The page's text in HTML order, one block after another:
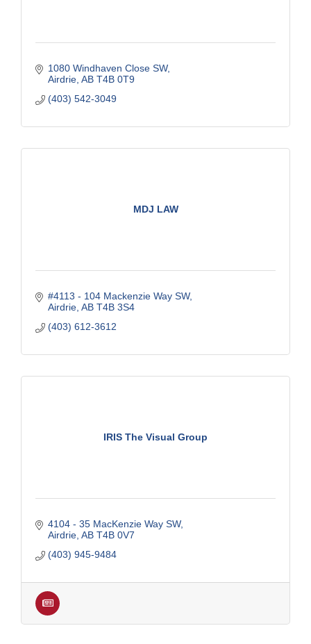
1080 Windhaven Close SW
Airdrie AB T4B 0T9
(403) 542-3049
MDJ LAW
#4113 - 104 Mackenzie Way SW
Airdrie AB T4B 3S4
(403) 612-3612
IRIS The Visual Group
4104 - 35 MacKenzie Way SW
Airdrie AB T4B 0V7
(403) 945-9484